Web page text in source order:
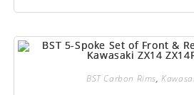
BST Carbon Rims,